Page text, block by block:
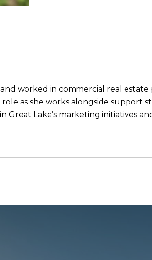
worked in commercial real estate
as she works alongside support
Great Lake’s marketing initiatives